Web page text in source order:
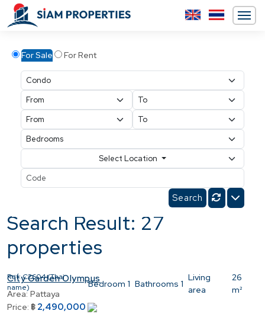
For Sale For Rent
Select Location
Search Result: 27
properties
Ref: C2604 (Thai
name)
Bedroom 1 Bathrooms 1
Living
area
26
m²
City Garden Olympus
Area: Pattaya
Price: ฿ 2,490,000